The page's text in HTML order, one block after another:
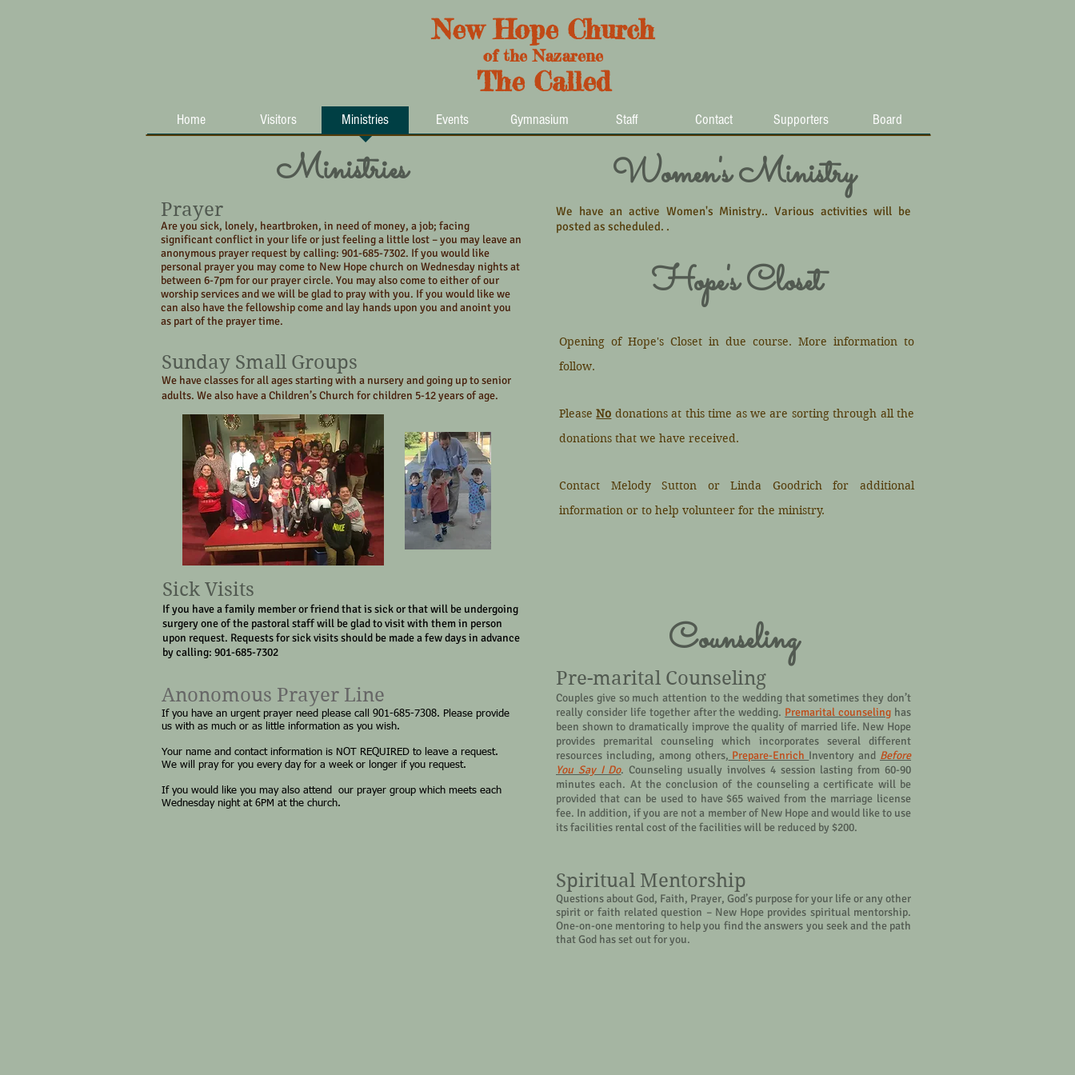
New Hope Church
of the Nazarene
The Called
Home Visitors Ministries Events Gymnasium Staff Contact Supporters Board
Ministries
Prayer
Are you sick, lonely, heartbroken, in need of money, a job; facing
significant conflict in your life or just feeling a little lost – you may leave an
anonymous prayer request by calling: 901-685-7302. If you would like
personal prayer you may come to New Hope church on Wednesday nights at
between 6-7pm for our prayer circle. You may also come to either of our
worship services and we will be glad to pray with you. If you would like we
can also have the fellowship come and lay hands upon you and anoint you
as part of the prayer time.
Sunday Small Groups
We have classes for all ages starting with a nursery and going up to senior
adults. We also have a Children’s Church for children 5-12 years of age.
Sick Visits
If you have a family member or friend that is sick or that will be undergoing
surgery one of the pastoral staff will be glad to visit with them in person
upon request. Requests for sick visits should be made a few days in advance
by calling: 901-685-7302
Anonomous Prayer Line
If you have an urgent prayer need please call 901-685-7308. Please provide
us with as much or as little information as you wish.
Your name and contact information is NOT REQUIRED to leave a request.
We will pray for you every day for a week or longer if you request.
If you would like you may also attend our prayer group which meets each
Wednesday night at 6PM at the church.
Women's Ministry
We have an active Women's Ministry.. Various activities will be
posted as scheduled. .
Hope's Closet
Opening of Hope's Closet in due course. More information to
follow.
PleaseNo donations at this time as we are sorting through all the
donations that we have received.
Contact Melody Sutton or Linda Goodrich for additional
information or to help volunteer for the ministry.
Counseling
Pre-marital Counseling
Couples give so much attention to the wedding that sometimes they don’t
really consider life together after the wedding. Premarital counseling has
been shown to dramatically improve the quality of married life. New Hope
provides premarital counseling which incorporates several different
resources including, among others, Prepare-Enrich Inventory and Before
You Say I Do. Counseling usually involves 4 session lasting from 60-90
minutes each. At the conclusion of the counseling a certificate will be
provided that can be used to have $65 waived from the marriage license
fee. In addition, if you are not a member of New Hope and would like to use
its facilities rental cost of the facilities will be reduced by $200.
Spiritual Mentorship
Questions about God, Faith, Prayer, God’s purpose for your life or any other
spirit or faith related question – New Hope provides spiritual mentorship.
One-on-one mentoring to help you find the answers you seek and the path
that God has set out for you.